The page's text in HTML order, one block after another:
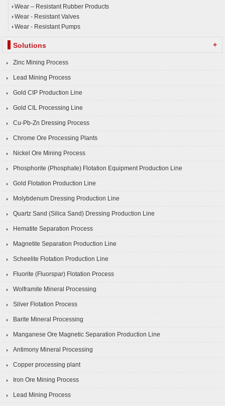
Wear – Resistant Rubber Products
Wear - Resistant Valves
Wear - Resistant Pumps
Solutions +
Zinc Mining Process
Lead Mining Process
Gold CIP Production Line
Gold CIL Processing Line
Cu-Pb-Zn Dressing Process
Chrome Ore Processing Plants
Nickel Ore Mining Process
Phosphorite (Phosphate) Flotation Equipment Production Line
Gold Flotation Production Line
Molybdenum Dressing Production Line
Quartz Sand (Silica Sand) Dressing Production Line
Hematite Separation Process
Magnetite Separation Production Line
Scheelite Flotation Production Line
Fluorite (Fluorspar) Flotation Process
Wolframite Mineral Processing
Silver Flotation Process
Barite Mineral Processing
Manganese Ore Magnetic Separation Production Line
Antimony Mineral Processing
Copper processing plant
Iron Ore Mining Process
Lead Mining Process